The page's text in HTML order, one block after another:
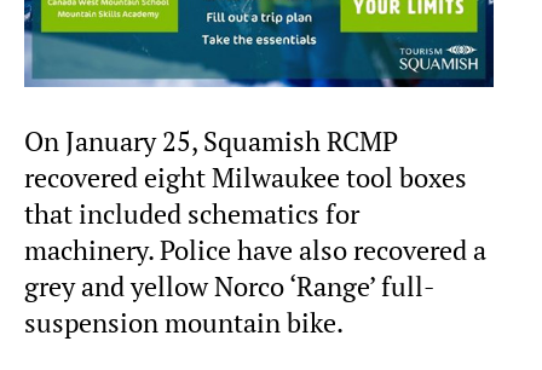
On January 25, Squamish RCMP
recovered eight Milwaukee tool boxes
that included schematics for
machinery. Police have also recovered a
grey and yellow Norco ‘Range’ full-
suspension mountain bike.